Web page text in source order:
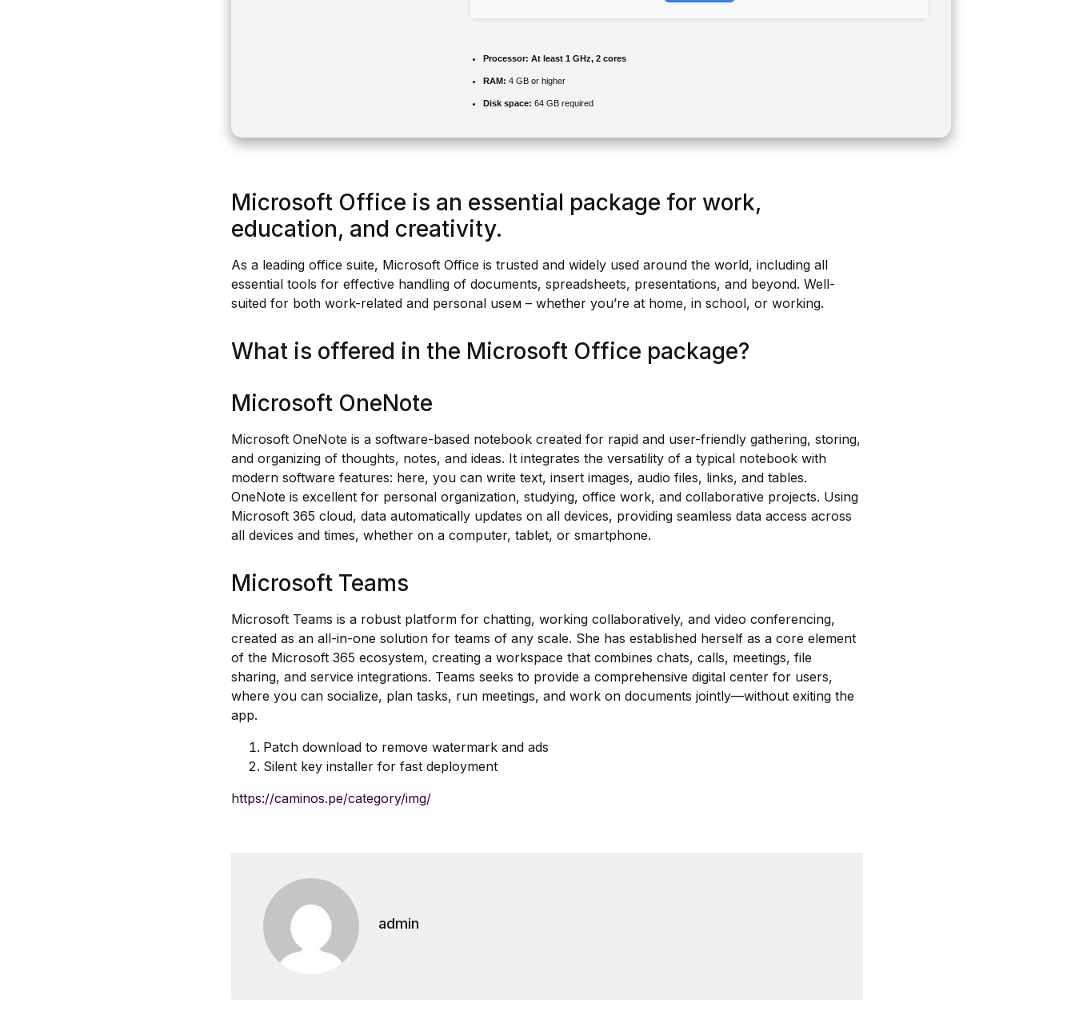
Processor: At least 1 GHz, 2 cores
RAM: 4 GB or higher
Disk space: 64 GB required
Microsoft Office is an essential package for work,
education, and creativity.
As a leading office suite, Microsoft Office is trusted and widely used around the world, including all
essential tools for effective handling of documents, spreadsheets, presentations, and beyond. Well-
suited for both work-related and personal useм – whether you’re at home, in school, or working.
What is offered in the Microsoft Office package?
Microsoft OneNote
Microsoft OneNote is a software-based notebook created for rapid and user-friendly gathering, storing,
and organizing of thoughts, notes, and ideas. It integrates the versatility of a typical notebook with
modern software features: here, you can write text, insert images, audio files, links, and tables.
OneNote is excellent for personal organization, studying, office work, and collaborative projects. Using
Microsoft 365 cloud, data automatically updates on all devices, providing seamless data access across
all devices and times, whether on a computer, tablet, or smartphone.
Microsoft Teams
Microsoft Teams is a robust platform for chatting, working collaboratively, and video conferencing,
created as an all-in-one solution for teams of any scale. She has established herself as a core element
of the Microsoft 365 ecosystem, creating a workspace that combines chats, calls, meetings, file
sharing, and service integrations. Teams seeks to provide a comprehensive digital center for users,
where you can socialize, plan tasks, run meetings, and work on documents jointly—without exiting the
app.
Patch download to remove watermark and ads
Silent key installer for fast deployment
https://caminos.pe/category/img/
admin